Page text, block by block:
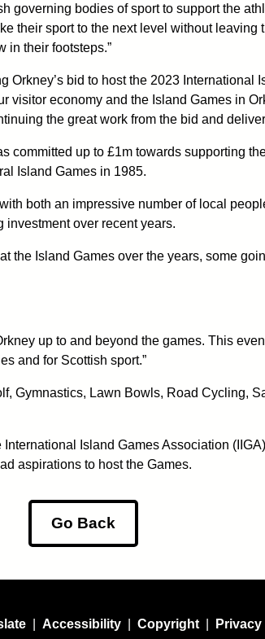
governing bodies of sport to support the
their sport to the next level without
in their footsteps.”
bid to host the 2023
visitor economy and the Island Games in
the great work from the bid and
up to £1m towards supporting
Island Games in 1985.
both an impressive number of local
over recent years.
the Island Games over the years, some
up to and beyond the games. This
and for Scottish sport.”
Gymnastics, Lawn Bowls, Road Cycling,
Island Games Association
aspirations to host the Games.
Go Back
Accessibility Copyright Privacy